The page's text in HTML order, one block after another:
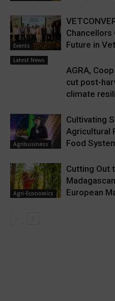
Events
Future in
Latest News
AGRA,
cut post-
climate
Agribusiness
Cultivating
Agricultural
Food
Agri-Economics
Cutting Out
European